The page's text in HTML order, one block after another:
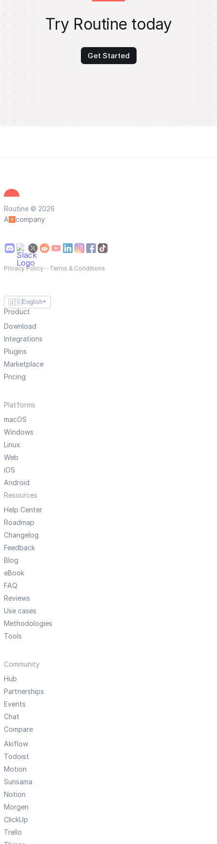
Try Routine today
Get Started
Routine © 2026
A
company
Privacy Policy—Terms & Conditions
🇺🇸English ▼
Product
Download
Integrations
Plugins
Marketplace
Pricing
Platforms
macOS
Windows
Linux
Web
iOS
Android
Resources
Help Center
Roadmap
Changelog
Feedback
Blog
eBook
FAQ
Reviews
Use cases
Methodologies
Tools
Community
Hub
Partnerships
Events
Chat
Compare
Akiflow
Todoist
Motion
Sunsama
Notion
Morgen
ClickUp
Trello